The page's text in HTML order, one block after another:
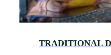
TRADITIONAL